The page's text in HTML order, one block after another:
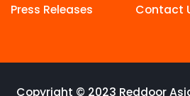
Press Releases
Contact
Copyright © 2023 Reddoor